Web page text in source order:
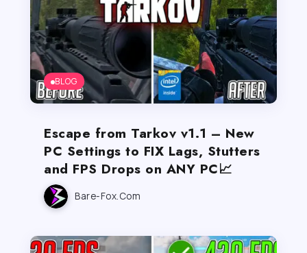
BLOG
Escape from Tarkov v1.1 – New
PC Settings to FIX Lags, Stutters
and FPS Drops on ANY PC📈
Bare-Fox.com